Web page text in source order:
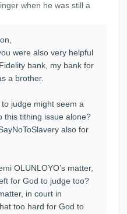
when he was still a
were also very helpful
bank, my bank for
a brother.
judge might seem a
this tithing issue alone?
also for
OLUNLOYO’s matter,
for God to judge too?
in court in
too hard for God to